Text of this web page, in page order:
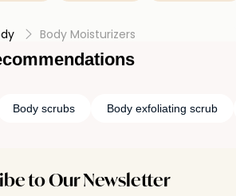
Body Moisturizers
Body scrubs Body exfoliating scrub
to Our Newsletter